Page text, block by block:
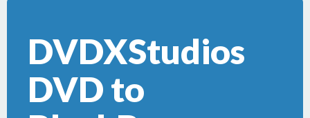
DVDXStudios
DVD to